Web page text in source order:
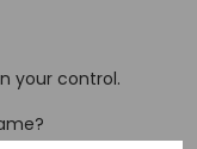
your control.